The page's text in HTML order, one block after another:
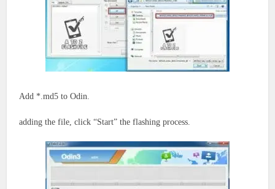
Add *.md5 to Odin.
adding the file, click “Start” the flashing process.